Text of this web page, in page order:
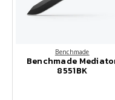
Benchmade
Benchmade
8551BK